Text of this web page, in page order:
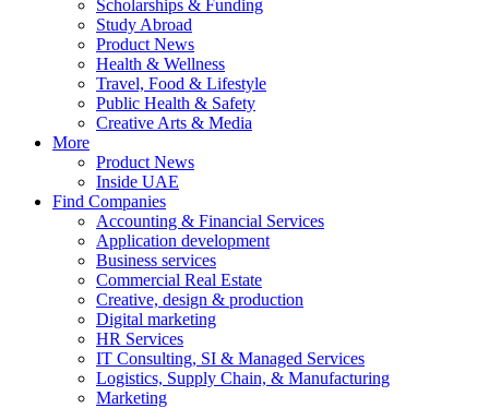
Scholarships & Funding
Study Abroad
Product News
Health & Wellness
Travel, Food & Lifestyle
Public Health & Safety
Creative Arts & Media
More
Product News
Inside UAE
Find Companies
Accounting & Financial Services
Application development
Business services
Commercial Real Estate
Creative, design & production
Digital marketing
HR Services
IT Consulting, SI & Managed Services
Logistics, Supply Chain, & Manufacturing
Marketing